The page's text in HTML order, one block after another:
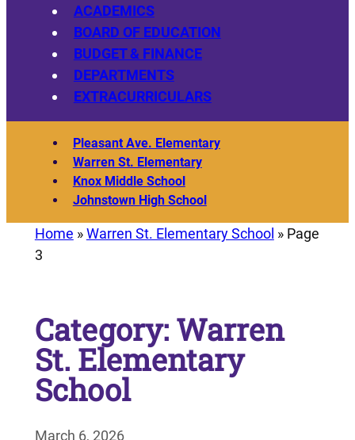
ACADEMICS
BOARD OF EDUCATION
BUDGET & FINANCE
DEPARTMENTS
EXTRACURRICULARS
Pleasant Ave. Elementary
Warren St. Elementary
Knox Middle School
Johnstown High School
Home »Warren St. Elementary School » Page
3
Category: Warren
St. Elementary
School
March 6, 2026